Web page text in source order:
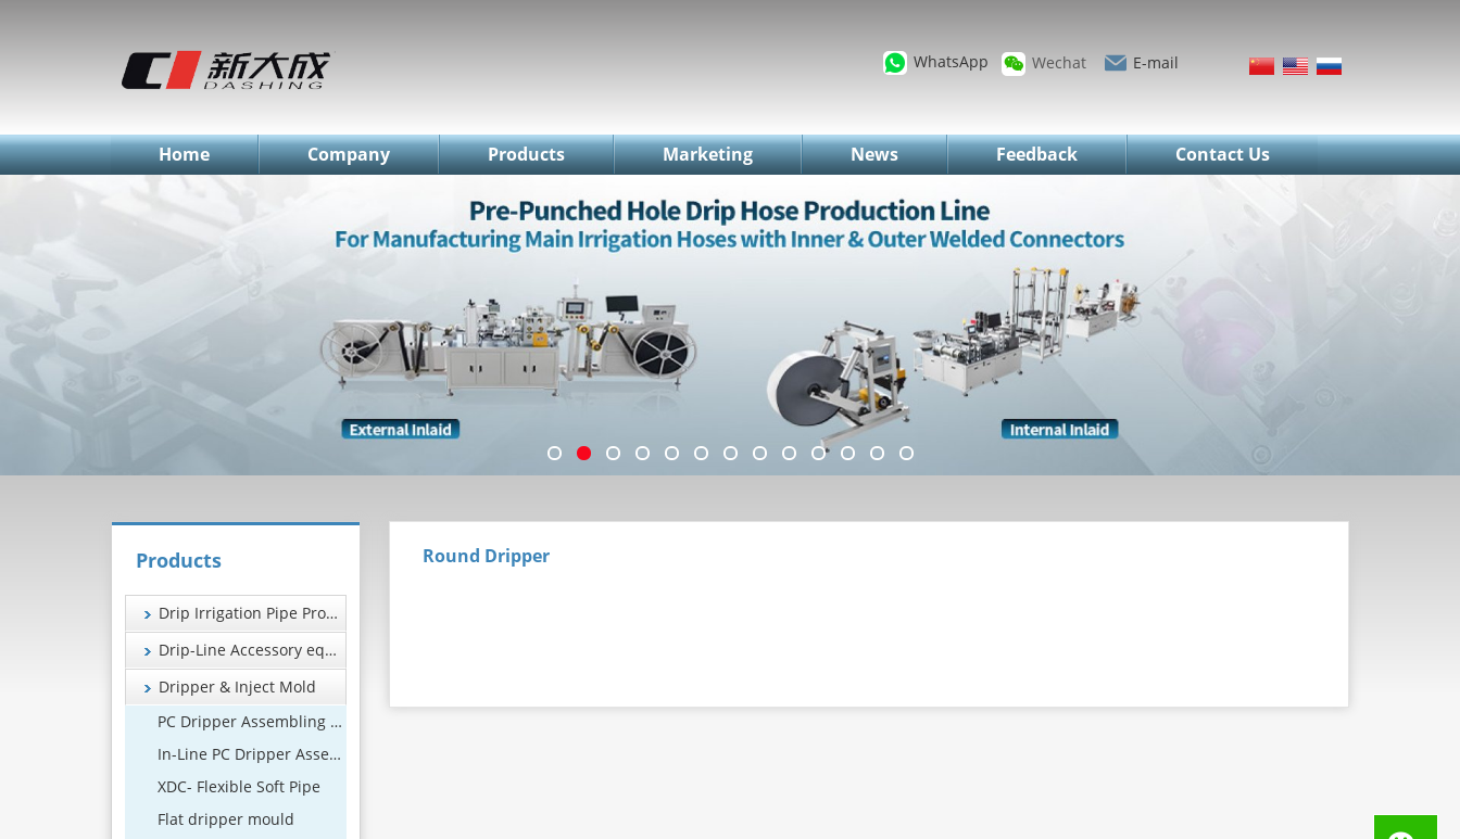
WhatsApp Wechat E-mail
简体中文EnglishРусский
Home Company Products Marketing News Feedback Contact Us
Round Dripper
Products
Drip Irrigation Pipe Production Line
Drip-Line Accessory equipment
Dripper & Inject Mold
PC Dripper Assembling Machine
In-Line PC Dripper Assembling Machine
XDC- Flexible Soft Pipe
Flat dripper mould